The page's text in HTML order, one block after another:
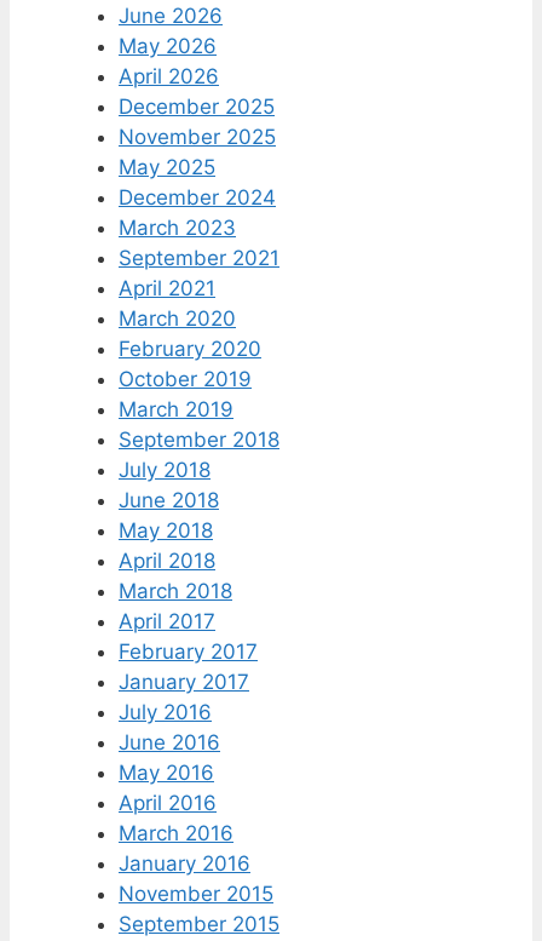
June 2026
May 2026
April 2026
December 2025
November 2025
May 2025
December 2024
March 2023
September 2021
April 2021
March 2020
February 2020
October 2019
March 2019
September 2018
July 2018
June 2018
May 2018
April 2018
March 2018
April 2017
February 2017
January 2017
July 2016
June 2016
May 2016
April 2016
March 2016
January 2016
November 2015
September 2015